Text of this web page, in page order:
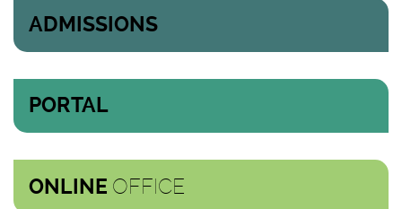
ADMISSIONS
PORTAL
ONLINE OFFICE